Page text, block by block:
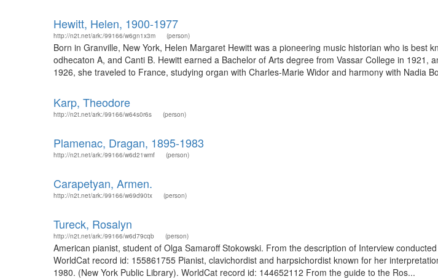
Hewitt, Helen, 1900-1977
http://n2t.net/ark:/99166/w6gn1x3m (person)
Born in Granville, New York, Helen Margaret Hewitt was a pioneering music historian who is
odhecaton A, and Canti B. Hewitt earned a Bachelor of Arts degree from Vassar College in
1926, she traveled to France, studying organ with Charles-Marie Widor and harmony with Nadia
Karp, Theodore
http://n2t.net/ark:/99166/w64s0r6s (person)
Plamenac, Dragan, 1895-1983
http://n2t.net/ark:/99166/w6d21wmf (person)
Carapetyan, Armen.
http://n2t.net/ark:/99166/w69d90tx (person)
Tureck, Rosalyn
http://n2t.net/ark:/99166/w6d79cqb (person)
American pianist, student of Olga Samaroff Stokowski. From the description of Interview
WorldCat record id: 155861755 Pianist, clavichordist and harpsichordist known for her
1980. (New York Public Library). WorldCat record id: 144652112 From the guide to the Ros...